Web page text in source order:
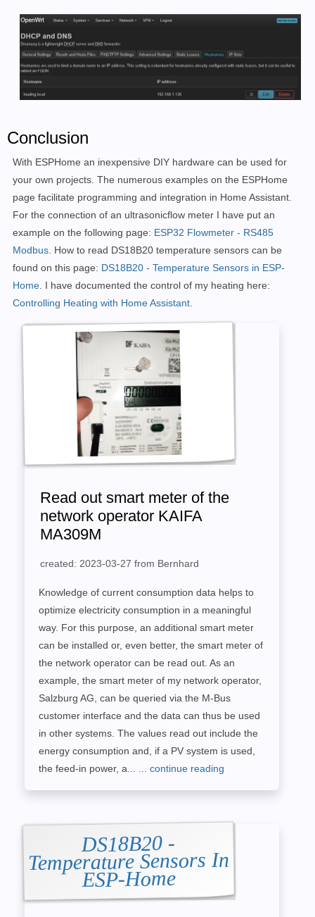
Conclusion
With ESPHome an inexpensive DIY hardware can be used for
your own projects. The numerous examples on the ESPHome
page facilitate programming and integration in Home Assistant.
For the connection of an ultrasonicflow meter I have put an
example on the following page: ESP32 Flowmeter - RS485
Modbus. How to read DS18B20 temperature sensors can be
found on this page: DS18B20 - Temperature Sensors in ESP-
Home. I have documented the control of my heating here:
Controlling Heating with Home Assistant.
Read out smart meter of the
network operator KAIFA
MA309M
created: 2023-03-27 from Bernhard
Knowledge of current consumption data helps to
optimize electricity consumption in a meaningful
way. For this purpose, an additional smart meter
can be installed or, even better, the smart meter of
the network operator can be read out. As an
example, the smart meter of my network operator,
Salzburg AG, can be queried via the M-Bus
customer interface and the data can thus be used
in other systems. The values read out include the
energy consumption and, if a PV system is used,
the feed-in power, a...
... continue reading
DS18B20 -
Temperature Sensors In
ESP-Home